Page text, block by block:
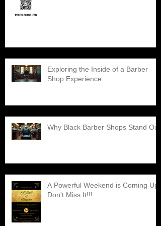
Exploring the Inside of a Barber
Shop Experience
Why Black Barber Shops Stand Out
A Powerful Weekend is Coming Up,
Don't Miss It!!!